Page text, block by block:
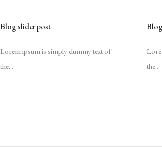
Blog slider post
Lorem ipsum is simply dummy text of
the...
the...